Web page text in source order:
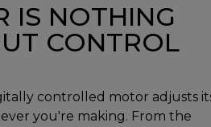
IS NOTHING
CONTROL
controlled motor adjusts
you're making. From the